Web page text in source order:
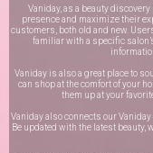
Vaniday, as a beauty
presence and maximize their
customers, both old and new.
familiar with a specific
Vaniday is also a great place to
can shop at the comfort of your
them up at your
Vaniday also connects our
Be updated with the latest